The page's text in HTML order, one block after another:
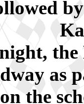
as
the